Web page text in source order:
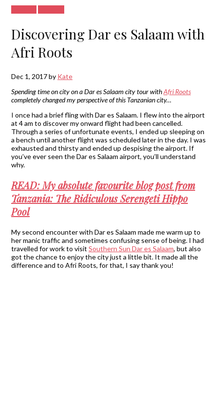
Discovering Dar es Salaam with
Afri Roots
Dec 1, 2017by Kate
Spending time on city on a Dar es Salaam city tour withAfri Roots
completely changed my perspective of this Tanzanian city…
I once had a brief fling with Dar es Salaam. I flew into the airport
at 4 am to discover my onward flight had been cancelled.
Through a series of unfortunate events, I ended up sleeping on
a bench until another flight was scheduled later in the day. I was
exhausted and thirsty and ended up despising the airport. If
you’ve ever seen the Dar es Salaam airport, you’ll understand
why.
READ: My absolute favourite blog post from
Tanzania: The Ridiculous Serengeti Hippo
Pool
My second encounter with Dar es Salaam made me warm up to
her manic traffic and sometimes confusing sense of being. I had
travelled for work to visit Southern Sun Dar es Salaam, but also
got the chance to enjoy the city just a little bit. It made all the
difference and to Afri Roots, for that, I say thank you!